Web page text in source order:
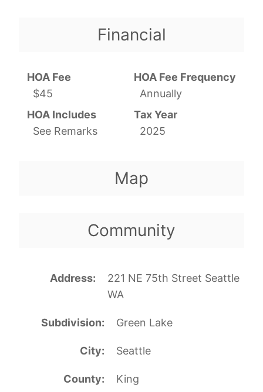
Financial
HOA Fee
$45
HOA Fee Frequency
Annually
HOA Includes
See Remarks
Tax Year
2025
Map
Community
Address
221 NE 75th Street Seattle
WA
Subdivision Green Lake
City Seattle
County King